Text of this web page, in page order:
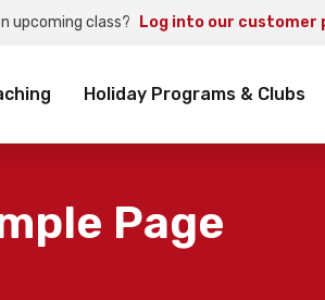
upcoming class? Log into our customer
Holiday Programs & Clubs
Page